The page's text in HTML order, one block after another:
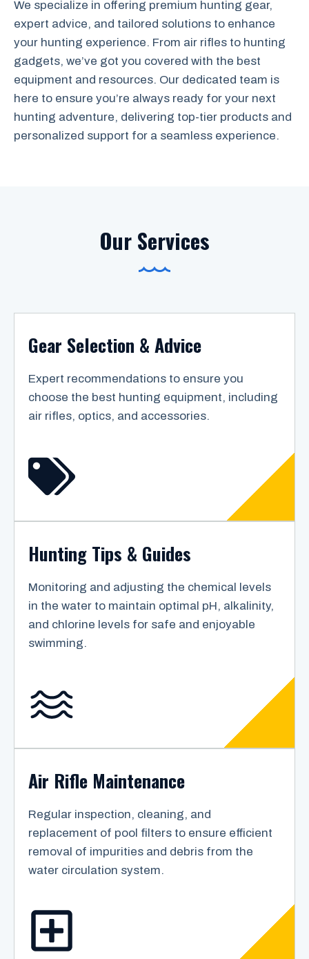
We specialize in offering premium hunting gear,
expert advice, and tailored solutions to enhance
your hunting experience. From air rifles to hunting
gadgets, we’ve got you covered with the best
equipment and resources. Our dedicated team is
here to ensure you’re always ready for your next
hunting adventure, delivering top-tier products and
personalized support for a seamless experience.
Our Services
Gear Selection & Advice
Expert recommendations to ensure you
choose the best hunting equipment, including
air rifles, optics, and accessories.
Hunting Tips & Guides
Monitoring and adjusting the chemical levels
in the water to maintain optimal pH, alkalinity,
and chlorine levels for safe and enjoyable
swimming.
Air Rifle Maintenance
Regular inspection, cleaning, and
replacement of pool filters to ensure efficient
removal of impurities and debris from the
water circulation system.